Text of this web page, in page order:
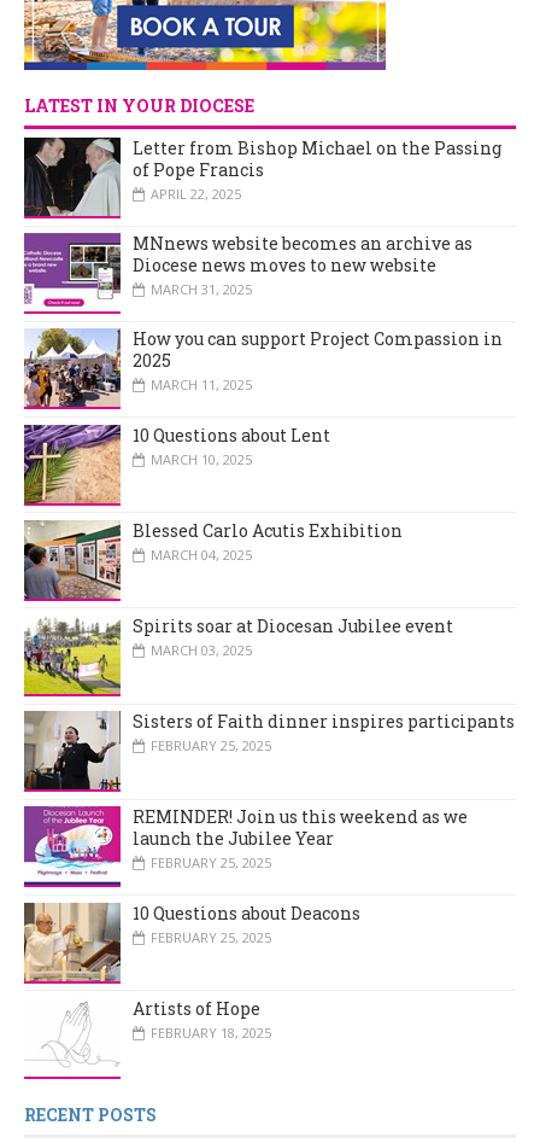
LATEST IN YOUR DIOCESE
Letter from Bishop Michael on the Passing
of Pope Francis
APRIL 22, 2025
MNnews website becomes an archive as
Diocese news moves to new website
MARCH 31, 2025
How you can support Project Compassion in
2025
MARCH 11, 2025
10 Questions about Lent
MARCH 10, 2025
Blessed Carlo Acutis Exhibition
MARCH 04, 2025
Spirits soar at Diocesan Jubilee event
MARCH 03, 2025
Sisters of Faith dinner inspires participants
FEBRUARY 25, 2025
REMINDER! Join us this weekend as we
launch the Jubilee Year
FEBRUARY 25, 2025
10 Questions about Deacons
FEBRUARY 25, 2025
Artists of Hope
FEBRUARY 18, 2025
RECENT POSTS